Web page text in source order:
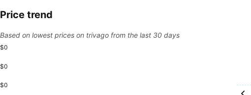
Price trend
Based on lowest prices on trivago from the last 30 days
$0
$0
$0